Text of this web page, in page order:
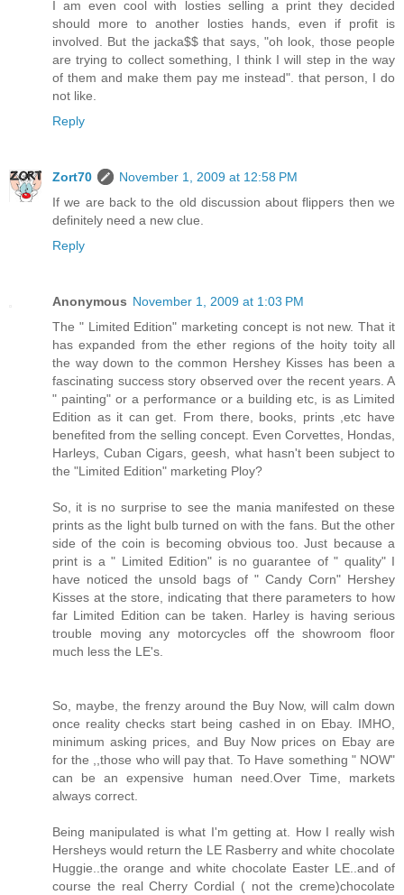
I am even cool with losties selling a print they decided
should more to another losties hands, even if profit is
involved. But the jacka$$ that says, "oh look, those people
are trying to collect something, I think I will step in the way
of them and make them pay me instead". that person, I do
not like.
Reply
Zort70
November 1, 2009 at 12:58 PM
If we are back to the old discussion about flippers then we
definitely need a new clue.
Reply
Anonymous November 1, 2009 at 1:03 PM
The " Limited Edition" marketing concept is not new. That it
has expanded from the ether regions of the hoity toity all
the way down to the common Hershey Kisses has been a
fascinating success story observed over the recent years. A
" painting" or a performance or a building etc, is as Limited
Edition as it can get. From there, books, prints ,etc have
benefited from the selling concept. Even Corvettes, Hondas,
Harleys, Cuban Cigars, geesh, what hasn't been subject to
the "Limited Edition" marketing Ploy?
So, it is no surprise to see the mania manifested on these
prints as the light bulb turned on with the fans. But the other
side of the coin is becoming obvious too. Just because a
print is a " Limited Edition" is no guarantee of " quality" I
have noticed the unsold bags of " Candy Corn" Hershey
Kisses at the store, indicating that there parameters to how
far Limited Edition can be taken. Harley is having serious
trouble moving any motorcycles off the showroom floor
much less the LE's.
So, maybe, the frenzy around the Buy Now, will calm down
once reality checks start being cashed in on Ebay. IMHO,
minimum asking prices, and Buy Now prices on Ebay are
for the ,,those who will pay that. To Have something " NOW"
can be an expensive human need.Over Time, markets
always correct.
Being manipulated is what I'm getting at. How I really wish
Hersheys would return the LE Rasberry and white chocolate
Huggie..the orange and white chocolate Easter LE..and of
course the real Cherry Cordial ( not the creme)chocolate